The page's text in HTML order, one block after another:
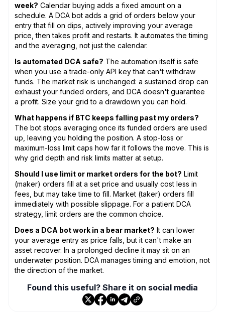
week? Calendar buying adds a fixed amount on a
schedule. A DCA bot adds a grid of orders below your
entry that fill on dips, actively improving your average
price, then takes profit and restarts. It automates the timing
and the averaging, not just the calendar.
Is automated DCA safe? The automation itself is safe
when you use a trade-only API key that can't withdraw
funds. The market risk is unchanged: a sustained drop can
exhaust your funded orders, and DCA doesn't guarantee
a profit. Size your grid to a drawdown you can hold.
What happens if BTC keeps falling past my orders?
The bot stops averaging once its funded orders are used
up, leaving you holding the position. A stop-loss or
maximum-loss limit caps how far it follows the move. This is
why grid depth and risk limits matter at setup.
Should I use limit or market orders for the bot? Limit
(maker) orders fill at a set price and usually cost less in
fees, but may take time to fill. Market (taker) orders fill
immediately with possible slippage. For a patient DCA
strategy, limit orders are the common choice.
Does a DCA bot work in a bear market? It can lower
your average entry as price falls, but it can't make an
asset recover. In a prolonged decline it may sit on an
underwater position. DCA manages timing and emotion, not
the direction of the market.
Found this useful? Share it on social media